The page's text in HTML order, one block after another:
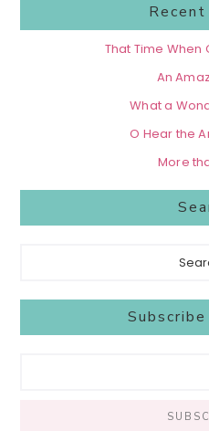
That Time When
An
What a
O Hear the
More